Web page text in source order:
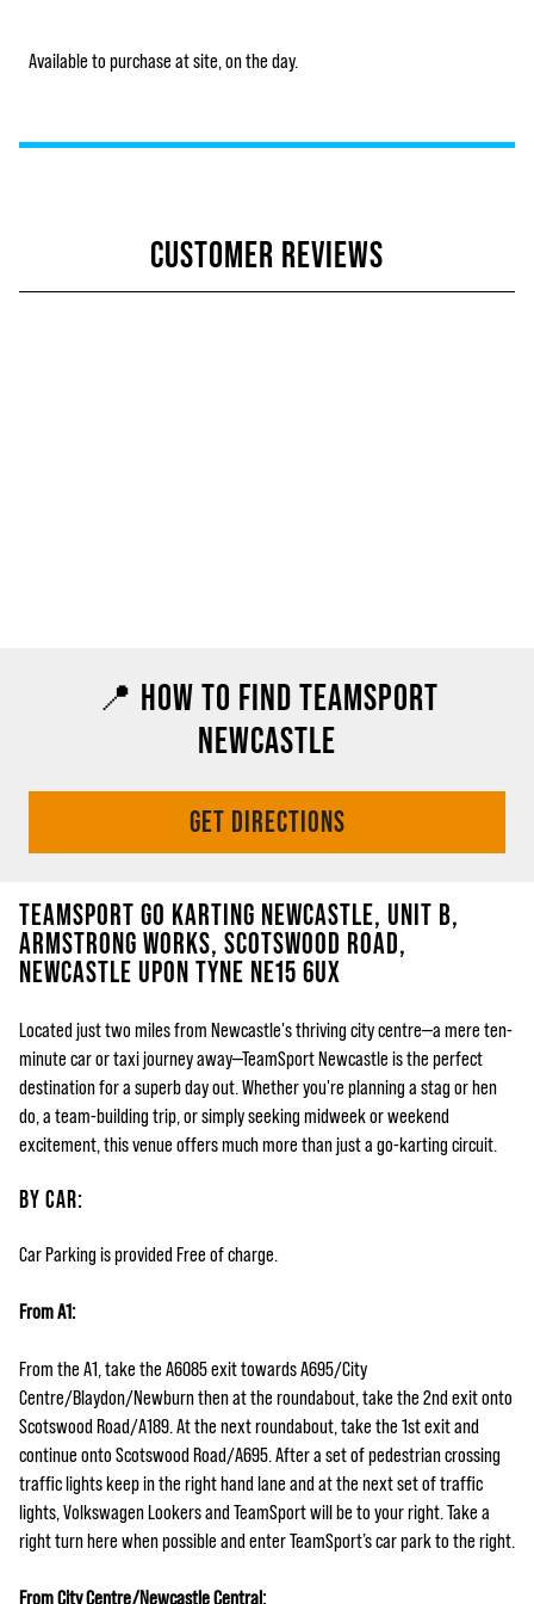
Available to purchase at site, on the day.
CUSTOMER REVIEWS
📍 HOW TO FIND TEAMSPORT
NEWCASTLE
GET DIRECTIONS
TEAMSPORT GO KARTING NEWCASTLE, UNIT B,
ARMSTRONG WORKS, SCOTSWOOD ROAD,
NEWCASTLE UPON TYNE NE15 6UX
Located just two miles from Newcastle's thriving city centre—a mere ten-
minute car or taxi journey away—TeamSport Newcastle is the perfect
destination for a superb day out. Whether you're planning a stag or hen
do, a team-building trip, or simply seeking midweek or weekend
excitement, this venue offers much more than just a go-karting circuit.
BY CAR:
Car Parking is provided Free of charge.
From A1:
From the A1, take the A6085 exit towards A695/City
Centre/Blaydon/Newburn then at the roundabout, take the 2nd exit onto
Scotswood Road/A189. At the next roundabout, take the 1st exit and
continue onto Scotswood Road/A695. After a set of pedestrian crossing
traffic lights keep in the right hand lane and at the next set of traffic
lights, Volkswagen Lookers and TeamSport will be to your right. Take a
right turn here when possible and enter TeamSport’s car park to the right.
From City Centre/Newcastle Central: